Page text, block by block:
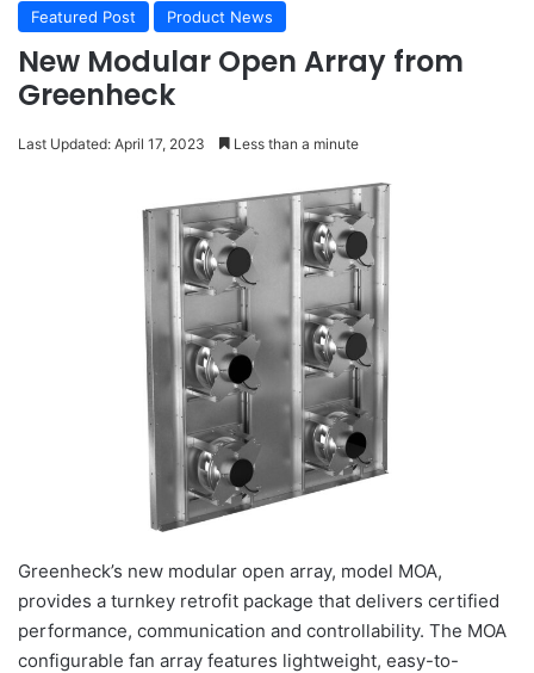
Featured Post Product News
New Modular Open Array from
Greenheck
Last Updated: April 17, 2023 Less than a minute
Greenheck’s new modular open array, model MOA,
provides a turnkey retrofit package that delivers certified
performance, communication and controllability. The MOA
configurable fan array features lightweight, easy-to-